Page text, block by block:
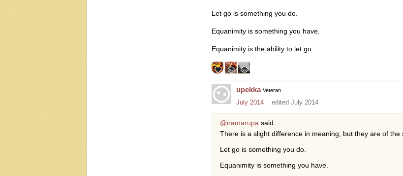
Let go is something you do.
Equanimity is something you have.
Equanimity is the ability to let go.
upekka Veteran
July 2014 edited July 2014
@namarupa said:
There is a slight difference in meaning, but they are of the
Let go is something you do.
Equanimity is something you have.